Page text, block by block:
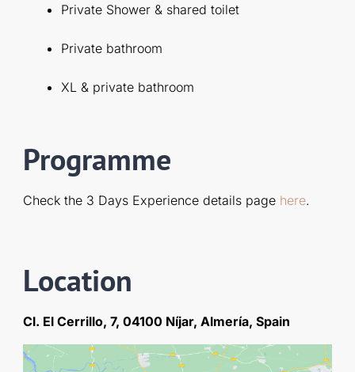
Private Shower & shared toilet
Private bathroom
XL & private bathroom
Programme
Check the 3 Days Experience details page here.
Location
Cl. El Cerrillo, 7, 04100 Níjar, Almería, Spain